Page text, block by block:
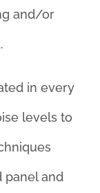
and/or
in every
levels to
panel and